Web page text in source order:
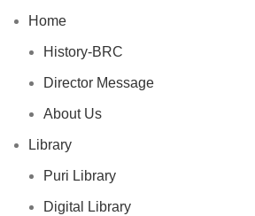
Home
History-BRC
Director Message
About Us
Library
Puri Library
Digital Library